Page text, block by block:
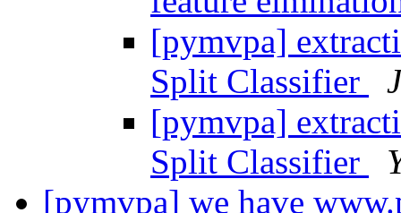
[pymvpa]
Split Classifier
[pymvpa]
Split Classifier
[pymvpa] we have